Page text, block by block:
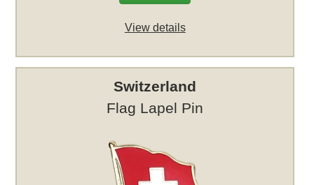
View details
Switzerland
Flag Lapel Pin